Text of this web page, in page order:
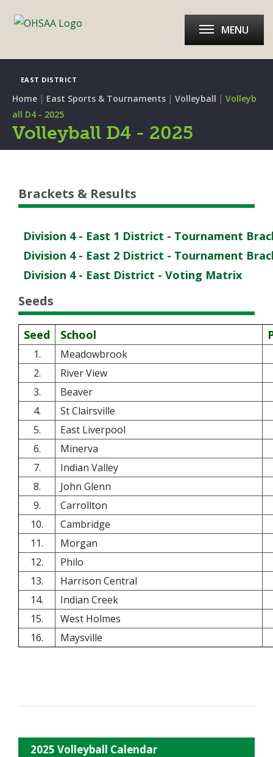
EAST DISTRICT
MENU
Home | East Sports & Tournaments | Volleyball | Volleyb
all D4 - 2025
Volleyball D4 - 2025
Brackets & Results
Division 4 - East 1 District - Tournament
Division 4 - East 2 District - Tournament
Division 4 - East District - Voting Matrix
Seeds
Seed School
1.
Meadowbrook
2.
River View
3.
Beaver
4.
St Clairsville
5.
East Liverpool
6.
Minerva
7.
Indian Valley
8.
John Glenn
9.
Carrollton
10.
Cambridge
11.
Morgan
12.
Philo
13.
Harrison Central
14.
Indian Creek
15.
West Holmes
16.
Maysville
2025 Volleyball Calendar